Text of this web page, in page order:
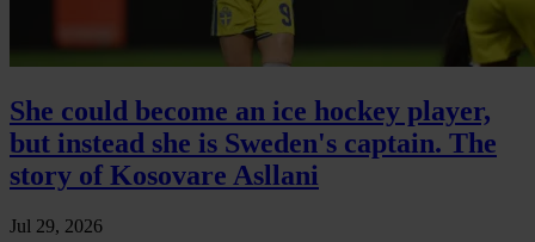
She could become an ice hockey player,
but instead she is Sweden's captain. The
story of Kosovare Asllani
Jul 29, 2026